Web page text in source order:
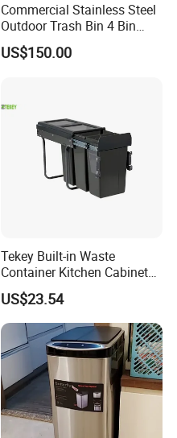
Commercial Stainless Steel
Outdoor Trash Bin 4 Bin
Waste Recycling Station
US$150.00
Tekey Built-in Waste
Container Kitchen Cabinet
Pull out Waste Bin
Container Recycle Built-in
Kitchen Trash Can Kitchen
Cabinet Waste Bin Pull out
Waste Bin
US$23.54